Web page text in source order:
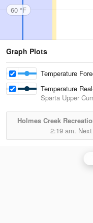
60 °F
Graph Plots
Temperature
Temperature
Sparta Upper
Holmes Creek
2:19 am.